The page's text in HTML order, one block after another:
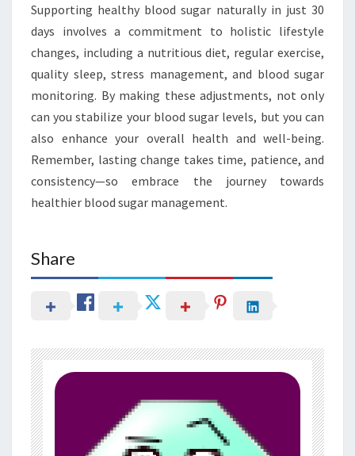
Supporting healthy blood sugar naturally in just 30
days involves a commitment to holistic lifestyle
changes, including a nutritious diet, regular exercise,
quality sleep, stress management, and blood sugar
monitoring. By making these adjustments, not only
can you stabilize your blood sugar levels, but you can
also enhance your overall health and well-being.
Remember, lasting change takes time, patience, and
consistency—so embrace the journey towards
healthier blood sugar management.
Share